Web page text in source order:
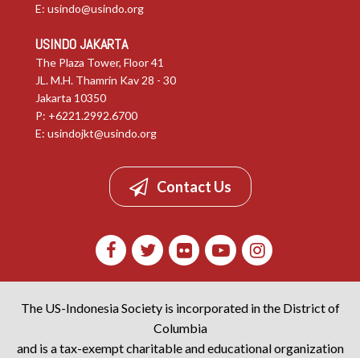
E: usindo@usindo.org
USINDO JAKARTA
The Plaza Tower, Floor 41
JL. M.H. Thamrin Kav 28 - 30
Jakarta 10350
P: +6221.2992.6700
E: usindojkt@usindo.org
Contact Us
The US-Indonesia Society is incorporated in the District of
Columbia
and is a tax-exempt charitable and educational organization